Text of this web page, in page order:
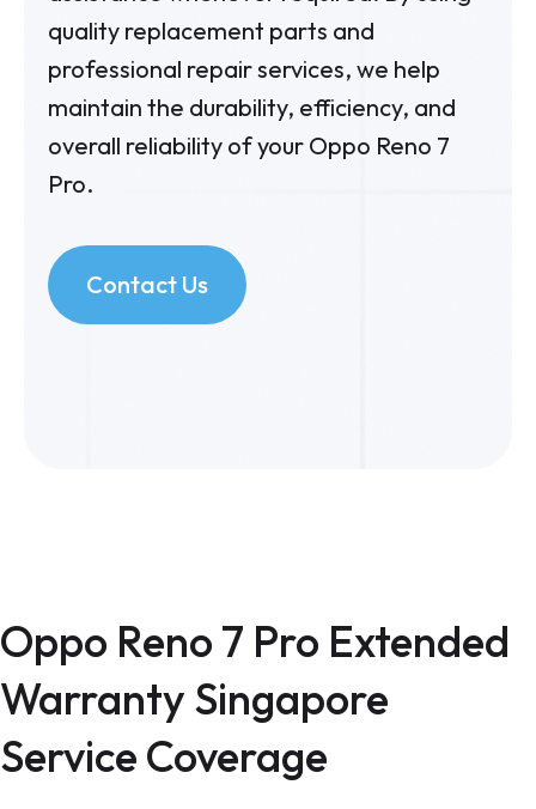
quality replacement parts and
professional repair services, we help
maintain the durability, efficiency, and
overall reliability of your Oppo Reno 7
Pro.
Contact Us
Oppo Reno 7 Pro Extended
Warranty Singapore
Service Coverage